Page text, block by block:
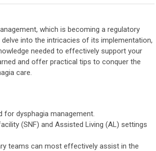
which is becoming a regulatory
into the intricacies of its implementation,
needed to effectively support your
and offer practical tips to conquer the
care.
for dysphagia management.
(SNF) and Assisted Living (AL) settings
teams can most effectively assist in the